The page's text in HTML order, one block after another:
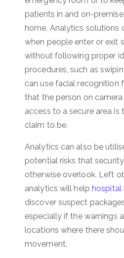
patients in and on-
home. Analytics solutions
when people enter or exit
without following proper
procedures, such as
can use facial recognition
that the person on
access to a secure area is
claim to be.
Analytics can also be
potential risks that
otherwise overlook. Left
analytics will help hospital
discover suspect
especially if the warnings
locations where there
movement.